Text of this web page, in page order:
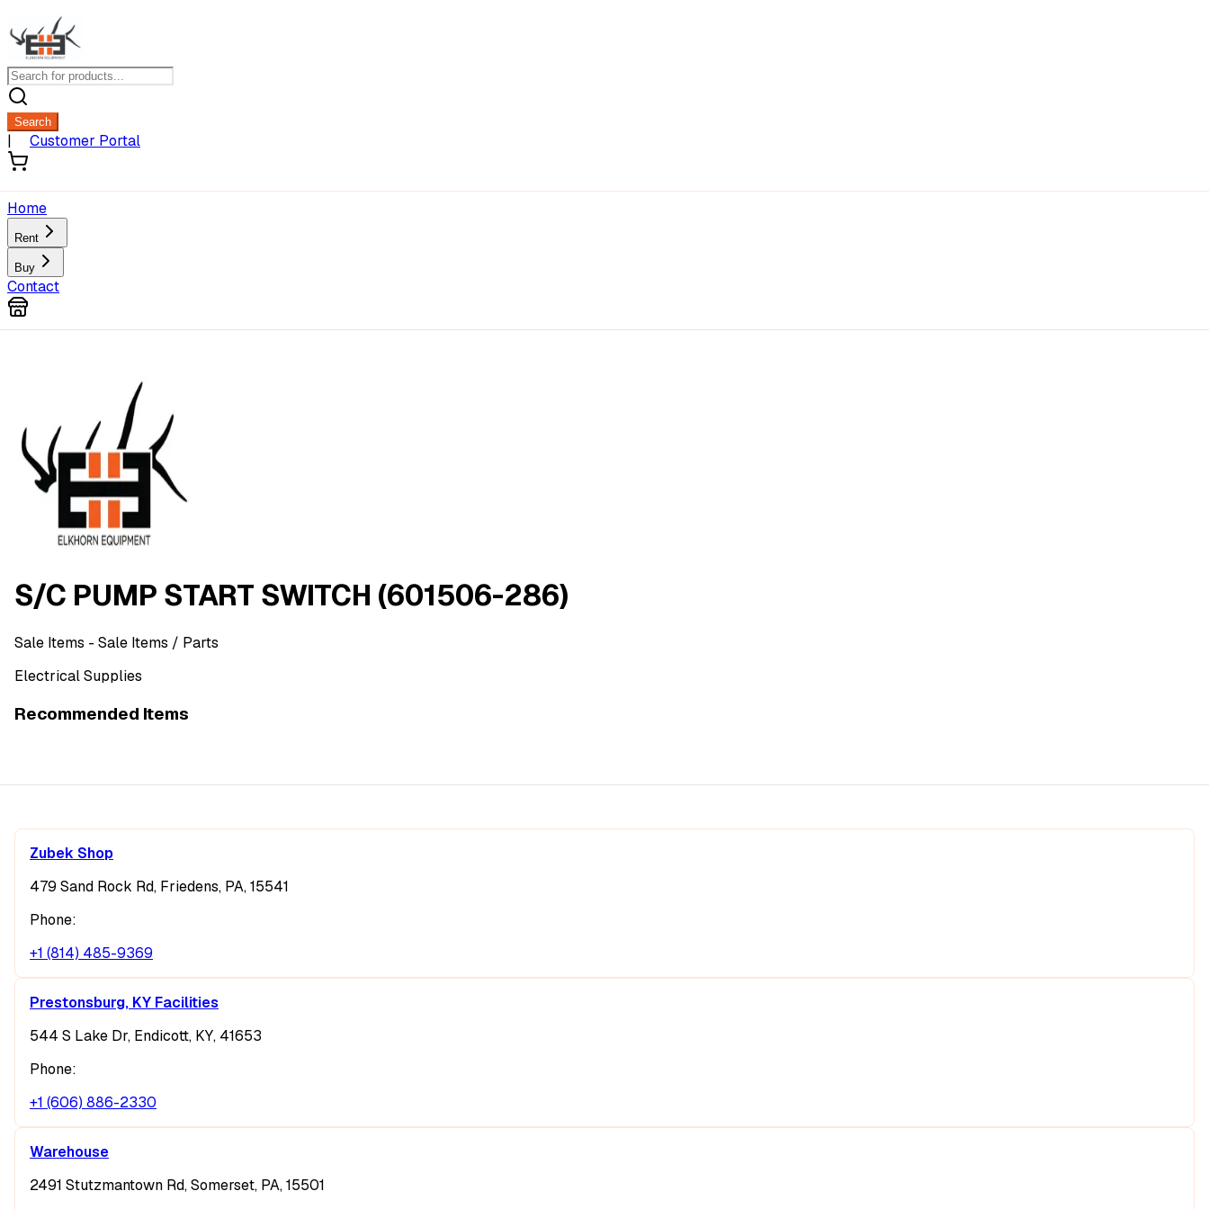
Search
| Customer Portal
Home
Rent
Buy
Contact
S/C PUMP START SWITCH (601506-286)
Sale Items - Sale Items / Parts
Electrical Supplies
Recommended Items
Zubek Shop
479 Sand Rock Rd, Friedens, PA, 15541
Phone:
+1 (814) 485-9369
Prestonsburg, KY Facilities
544 S Lake Dr, Endicott, KY, 41653
Phone:
+1 (606) 886-2330
Warehouse
2491 Stutzmantown Rd, Somerset, PA, 15501